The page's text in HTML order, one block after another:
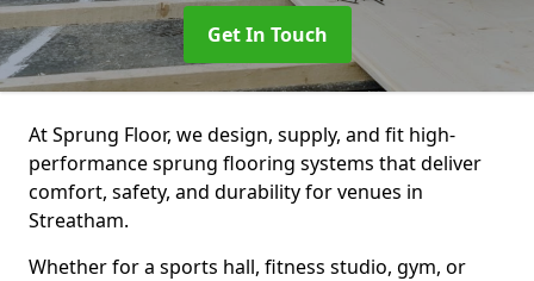
Get In Touch
At Sprung Floor, we design, supply, and fit high-
performance sprung flooring systems that deliver
comfort, safety, and durability for venues in
Streatham.
Whether for a sports hall, fitness studio, gym, or